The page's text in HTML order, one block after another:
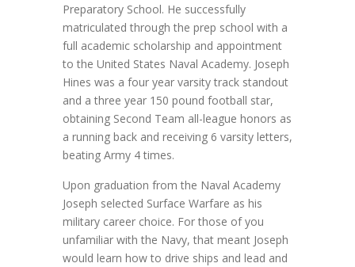
Preparatory School. He successfully
matriculated through the prep school with a
full academic scholarship and appointment
to the United States Naval Academy. Joseph
Hines was a four year varsity track standout
and a three year 150 pound football star,
obtaining Second Team all-league honors as
a running back and receiving 6 varsity letters,
beating Army 4 times.
Upon graduation from the Naval Academy
Joseph selected Surface Warfare as his
military career choice. For those of you
unfamiliar with the Navy, that meant Joseph
would learn how to drive ships and lead and